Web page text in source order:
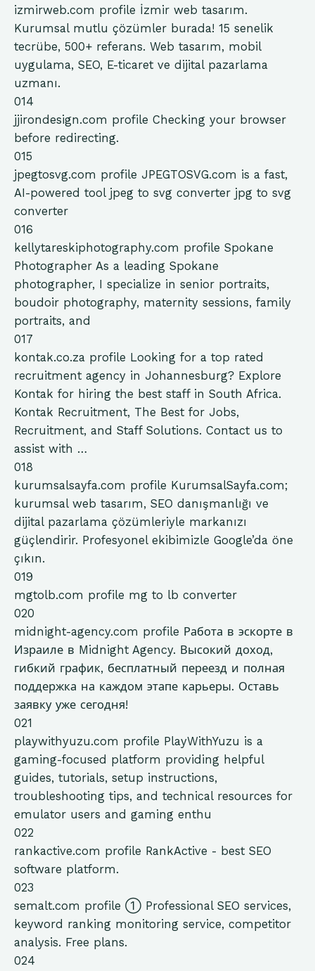
izmirweb.com profile İzmir web tasarım.
Kurumsal mutlu çözümler burada! 15 senelik
tecrübe, 500+ referans. Web tasarım, mobil
uygulama, SEO, E-ticaret ve dijital pazarlama
uzmanı.
014
jjirondesign.com profile Checking your browser
before redirecting.
015
jpegtosvg.com profile JPEGTOSVG.com is a fast,
AI-powered tool jpeg to svg converter jpg to svg
converter
016
kellytareskiphotography.com profile Spokane
Photographer As a leading Spokane
photographer, I specialize in senior portraits,
boudoir photography, maternity sessions, family
portraits, and
017
kontak.co.za profile Looking for a top rated
recruitment agency in Johannesburg? Explore
Kontak for hiring the best staff in South Africa.
Kontak Recruitment, The Best for Jobs,
Recruitment, and Staff Solutions. Contact us to
assist with …
018
kurumsalsayfa.com profile KurumsalSayfa.com;
kurumsal web tasarım, SEO danışmanlığı ve
dijital pazarlama çözümleriyle markanızı
güçlendirir. Profesyonel ekibimizle Google’da öne
çıkın.
019
mgtolb.com profile mg to lb converter
020
midnight-agency.com profile Работа в эскорте в
Израиле в Midnight Agency. Высокий доход,
гибкий график, бесплатный переезд и полная
поддержка на каждом этапе карьеры. Оставь
заявку уже сегодня!
021
playwithyuzu.com profile PlayWithYuzu is a
gaming-focused platform providing helpful
guides, tutorials, setup instructions,
troubleshooting tips, and technical resources for
emulator users and gaming enthu
022
rankactive.com profile RankActive - best SEO
software platform.
023
semalt.com profile ➀ Professional SEO services,
keyword ranking monitoring service, competitor
analysis. Free plans.
024